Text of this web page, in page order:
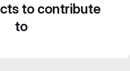
to contribute
to